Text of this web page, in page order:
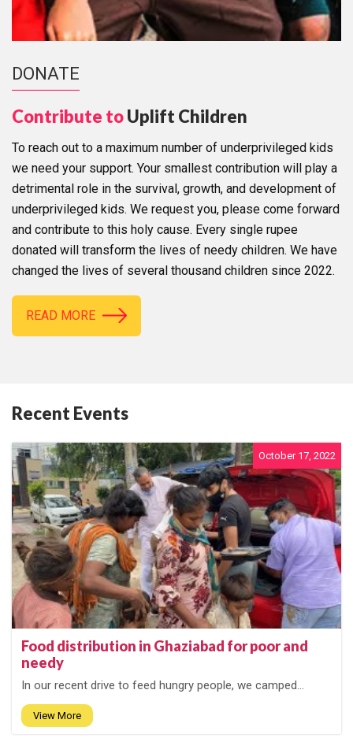
DONATE
Contribute toUplift Children
To reach out to a maximum number of underprivileged kids
we need your support. Your smallest contribution will play a
detrimental role in the survival, growth, and development of
underprivileged kids. We request you, please come forward
and contribute to this holy cause. Every single rupee
donated will transform the lives of needy children. We have
changed the lives of several thousand children since 2022.
READ MORE
Recent Events
October 17, 2022
Food distribution in Ghaziabad for poor and
needy
In our recent drive to feed hungry people, we camped...
View More